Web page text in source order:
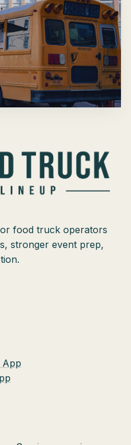
food truck operators
stronger event prep,
App